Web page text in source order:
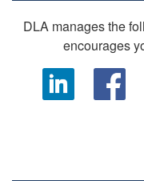
DLA manages the
encourages